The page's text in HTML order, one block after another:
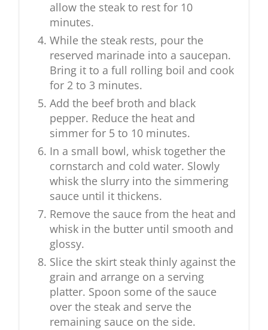
allow the steak to rest for 10
minutes.
While the steak rests, pour the
reserved marinade into a saucepan.
Bring it to a full rolling boil and cook
for 2 to 3 minutes.
Add the beef broth and black
pepper. Reduce the heat and
simmer for 5 to 10 minutes.
In a small bowl, whisk together the
cornstarch and cold water. Slowly
whisk the slurry into the simmering
sauce until it thickens.
Remove the sauce from the heat and
whisk in the butter until smooth and
glossy.
Slice the skirt steak thinly against the
grain and arrange on a serving
platter. Spoon some of the sauce
over the steak and serve the
remaining sauce on the side.